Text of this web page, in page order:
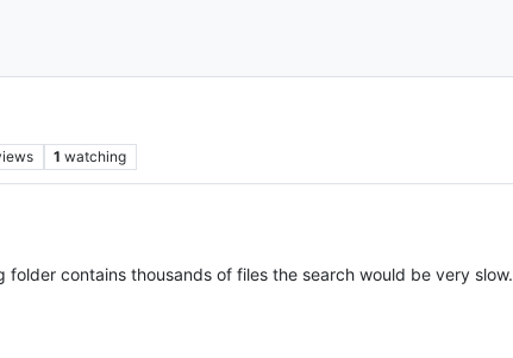
1 watching
contains thousands of files the search would be very slow.